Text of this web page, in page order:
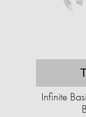
Infinite